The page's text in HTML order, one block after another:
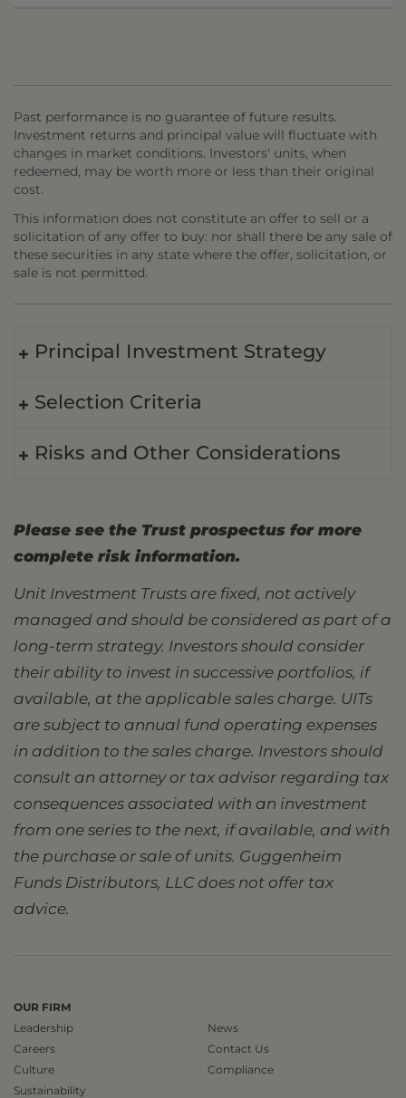
Past performance is no guarantee of future results.
Investment returns and principal value will fluctuate with
changes in market conditions. Investors' units, when
redeemed, may be worth more or less than their original
cost.
This information does not constitute an offer to sell or a
solicitation of any offer to buy: nor shall there be any sale of
these securities in any state where the offer, solicitation, or
sale is not permitted.
Principal Investment Strategy
Selection Criteria
Risks and Other Considerations
Please see the Trust prospectus for more
complete risk information.
Unit Investment Trusts are fixed, not actively
managed and should be considered as part of a
long-term strategy. Investors should consider
their ability to invest in successive portfolios, if
available, at the applicable sales charge. UITs
are subject to annual fund operating expenses
in addition to the sales charge. Investors should
consult an attorney or tax advisor regarding tax
consequences associated with an investment
from one series to the next, if available, and with
the purchase or sale of units. Guggenheim
Funds Distributors, LLC does not offer tax
advice.
OUR FIRM
Leadership
Careers
Culture
Sustainability
News
Contact Us
Compliance